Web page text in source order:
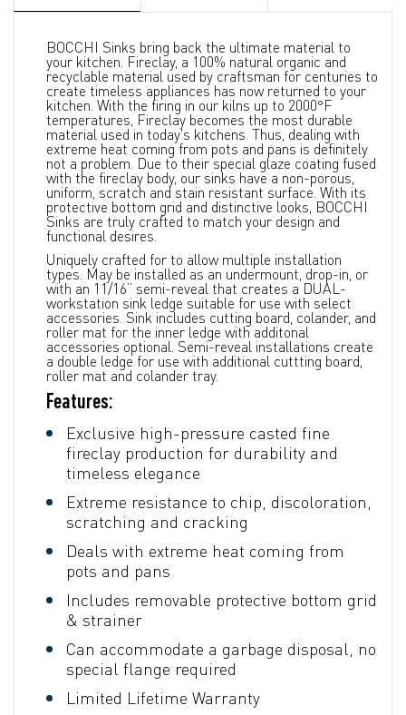
BOCCHI Sinks bring back the ultimate material to
your kitchen. Fireclay, a 100% natural organic and
recyclable material used by craftsman for centuries to
create timeless appliances has now returned to your
kitchen. With the firing in our kilns up to 2000°F
temperatures, Fireclay becomes the most durable
material used in today's kitchens. Thus, dealing with
extreme heat coming from pots and pans is definitely
not a problem. Due to their special glaze coating fused
with the fireclay body, our sinks have a non-porous,
uniform, scratch and stain resistant surface. With its
protective bottom grid and distinctive looks, BOCCHI
Sinks are truly crafted to match your design and
functional desires.
Uniquely crafted for to allow multiple installation
types. May be installed as an undermount, drop-in, or
with an 11/16” semi-reveal that creates a DUAL-
workstation sink ledge suitable for use with select
accessories. Sink includes cutting board, colander, and
roller mat for the inner ledge with additonal
accessories optional. Semi-reveal installations create
a double ledge for use with additional cuttting board,
roller mat and colander tray.
Features:
Exclusive high-pressure casted fine
fireclay production for durability and
timeless elegance
Extreme resistance to chip, discoloration,
scratching and cracking
Deals with extreme heat coming from
pots and pans
Includes removable protective bottom grid
& strainer
Can accommodate a garbage disposal, no
special flange required
Limited Lifetime Warranty